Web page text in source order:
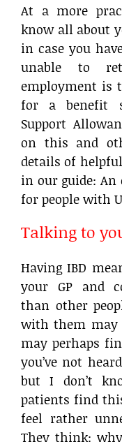
At a more
know all about
in case you
unable to
employment is
for a benefit
Support
on this and
details of
in our guide: An
for people with
Talking to
Having IBD
your GP and
than other
with them may
may perhaps
you’ve not
but I don’t
patients find
feel rather
They think: